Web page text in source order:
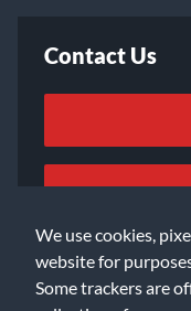
We use cookies,
website for
Some trackers are
Contact Us